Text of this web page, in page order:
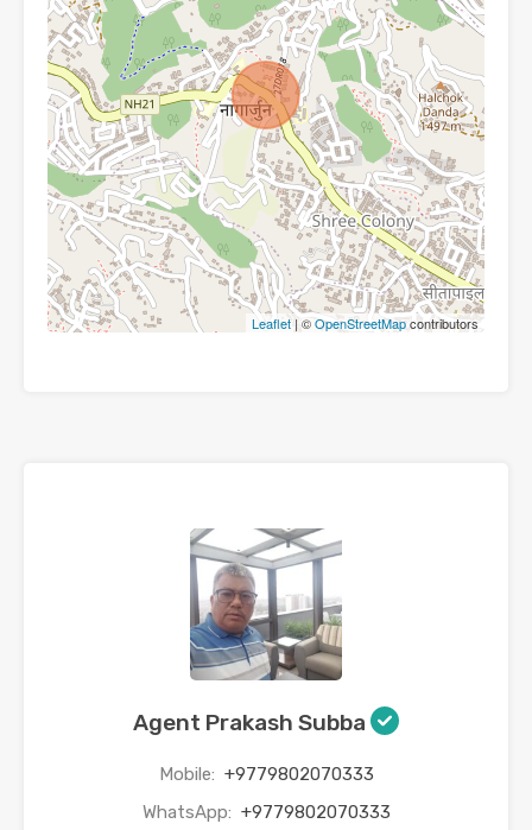
Leaflet | ©OpenStreetMapcontributors
Agent Prakash Subba
Mobile: +9779802070333
WhatsApp: +9779802070333